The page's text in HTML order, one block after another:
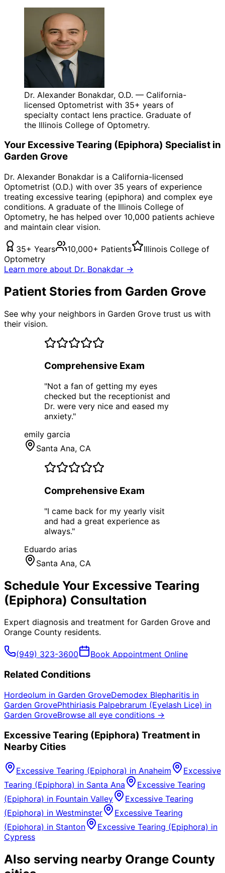
Dr. Alexander Bonakdar, O.D. — California-
licensed Optometrist with 35+ years of
specialty contact lens practice. Graduate of
the Illinois College of Optometry.
Your Excessive Tearing (Epiphora) Specialist in
Garden Grove
Dr. Alexander Bonakdar is a California-licensed
Optometrist (O.D.) with over 35 years of experience
treating excessive tearing (epiphora) and complex eye
conditions. A graduate of the Illinois College of
Optometry, he has helped over 10,000 patients achieve
and maintain clear vision.
35+ Years 10,000+ Patients
Illinois College of
Optometry
Learn more about Dr. Bonakdar →
Patient Stories from Garden Grove
See why your neighbors in Garden Grove trust us with
their vision.
Comprehensive Exam
"Not a fan of getting my eyes
checked but the receptionist and
Dr. were very nice and eased my
anxiety."
emily garcia
Santa Ana, CA
Comprehensive Exam
"I came back for my yearly visit
and had a great experience as
always."
Eduardo arias
Santa Ana, CA
Schedule Your Excessive Tearing
(Epiphora) Consultation
Expert diagnosis and treatment for Garden Grove and
Orange County residents.
(949) 323-3600 Book Appointment Online
Related Conditions
Hordeolum in Garden GroveDemodex Blepharitis in
Garden GrovePhthiriasis Palpebrarum (Eyelash Lice) in
Garden GroveBrowse all eye conditions →
Excessive Tearing (Epiphora) Treatment in
Nearby Cities
Excessive Tearing (Epiphora) in Anaheim
Excessive
Tearing (Epiphora) in Santa Ana
Excessive Tearing
(Epiphora) in Fountain Valley
Excessive Tearing
(Epiphora) in Westminster
Excessive Tearing
(Epiphora) in Stanton Excessive Tearing (Epiphora) in
Cypress
Also serving nearby Orange County